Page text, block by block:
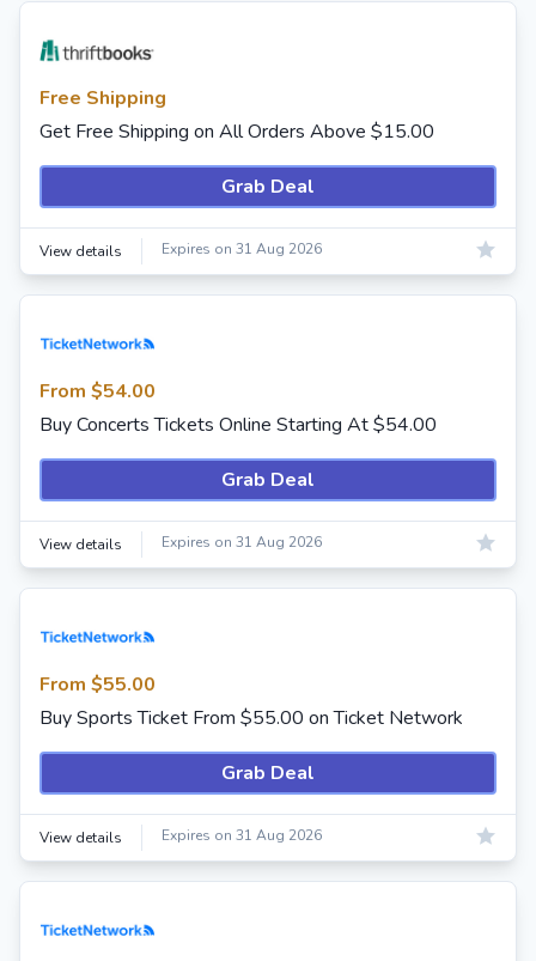
Free Shipping
Get Free Shipping on All Orders Above $15.00
Grab Deal
View details Expires on 31 Aug 2026
From $54.00
Buy Concerts Tickets Online Starting At $54.00
Grab Deal
View details Expires on 31 Aug 2026
From $55.00
Buy Sports Ticket From $55.00 on Ticket Network
Grab Deal
View details Expires on 31 Aug 2026